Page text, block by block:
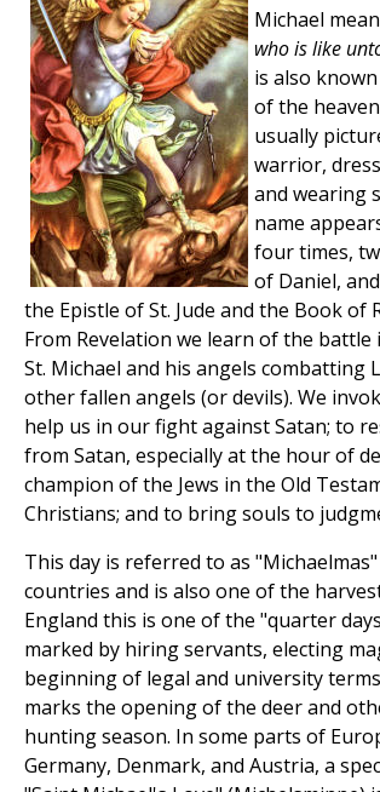
Michael
who is like
is also
of the
usually
warrior,
and wearing
name
four times,
of Daniel,
the Epistle of St. Jude and the Book of
From Revelation we learn of the battle
St. Michael and his angels combatting
other fallen angels (or devils). We
help us in our fight against Satan; to
from Satan, especially at the hour of
champion of the Jews in the Old
Christians; and to bring souls to
This day is referred to as
countries and is also one of the
England this is one of the "quarter
marked by hiring servants, electing
beginning of legal and university
marks the opening of the deer and
hunting season. In some parts of
Germany, Denmark, and Austria, a